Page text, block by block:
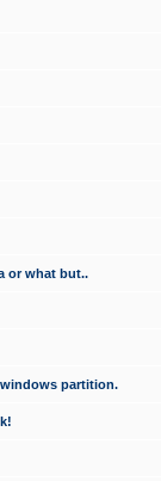
or what but..
partition.